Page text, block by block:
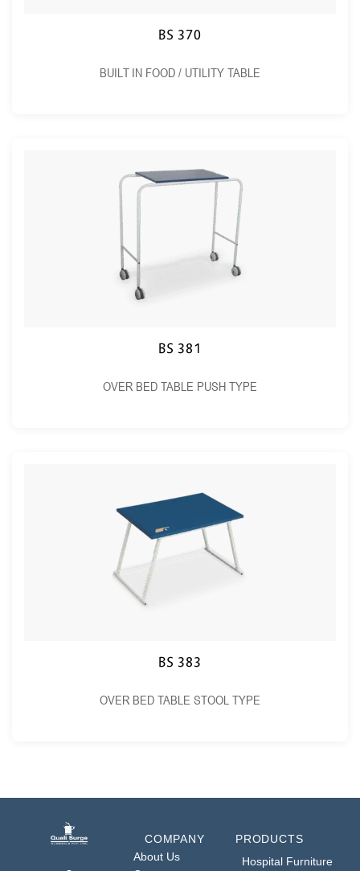
BS 370
BUILT IN FOOD / UTILITY TABLE
BS 381
OVER BED TABLE PUSH TYPE
BS 383
OVER BED TABLE STOOL TYPE
COMPANY
About Us
PRODUCTS
Hospital Furniture